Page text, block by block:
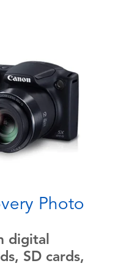
Photo
digital
SD cards,